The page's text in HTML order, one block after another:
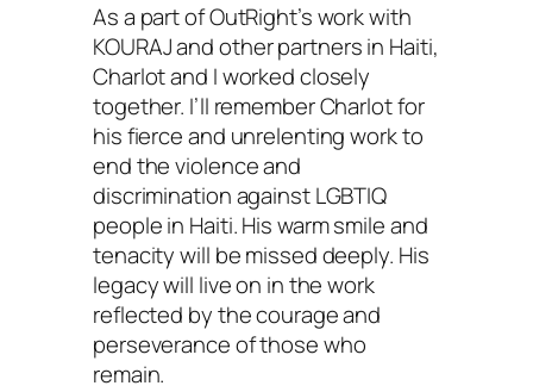
As a part of OutRight’s work with
KOURAJ and other partners in Haiti,
Charlot and I worked closely
together. I’ll remember Charlot for
his fierce and unrelenting work to
end the violence and
discrimination against LGBTIQ
people in Haiti. His warm smile and
tenacity will be missed deeply. His
legacy will live on in the work
reflected by the courage and
perseverance of those who
remain.